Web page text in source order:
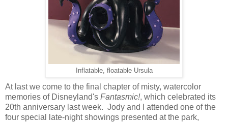
Inflatable, floatable Ursula
At last we come to the final chapter of misty, watercolor
memories of Disneyland's Fantasmic!, which celebrated its
20th anniversary last week. Jody and I attended one of the
four special late-night showings presented at the park,